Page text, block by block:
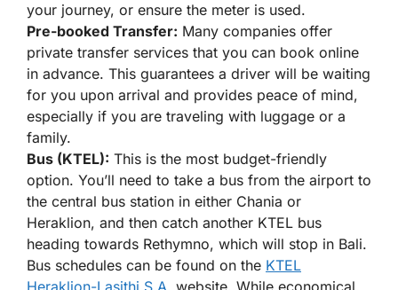
your journey, or ensure the meter is used.
Pre-booked Transfer: Many companies offer
private transfer services that you can book online
in advance. This guarantees a driver will be waiting
for you upon arrival and provides peace of mind,
especially if you are traveling with luggage or a
family.
Bus (KTEL): This is the most budget-friendly
option. You’ll need to take a bus from the airport to
the central bus station in either Chania or
Heraklion, and then catch another KTEL bus
heading towards Rethymno, which will stop in Bali.
Bus schedules can be found on the KTEL